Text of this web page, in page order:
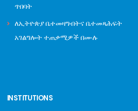
ጥበባት
ለኢትዮጵያ ቤተመዛግብትና ቤተመጻሕፍት
አገልግሎት ተጠቃሚዎች በሙሉ
INSTITUTIONS